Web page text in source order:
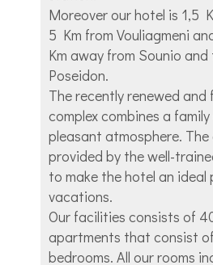
Moreover our hotel is 1,5
5 Km from Vouliagmeni
Km away from Sounio and
Poseidon.
The recently renewed and
complex combines a
pleasant atmosphere. The
provided by the well-
to make the hotel an ideal
vacations.
Our facilities consists of
apartments that consist
bedrooms. All our rooms